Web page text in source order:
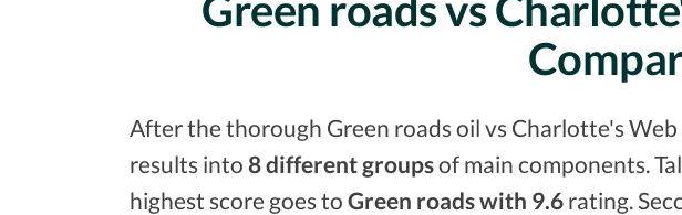
After the thorough Green roads oil vs Charlotte's
results into 8 different groupsof main components.
highest score goes to Green roads with 9.6 rating.